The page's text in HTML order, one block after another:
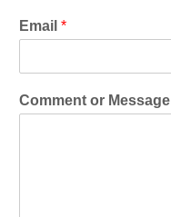
Email *
Comment or Message